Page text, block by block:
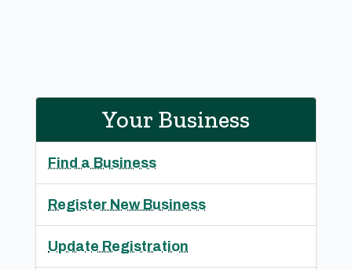
Your Business
Find a Business
Register New Business
Update Registration